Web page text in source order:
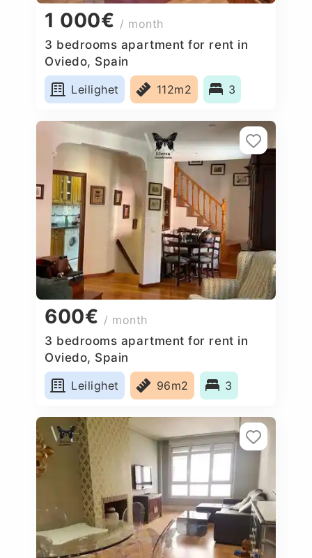
1 000€ / month
3 bedrooms apartment for rent in
Oviedo, Spain
Leilighet
112m2 3
600€ / month
3 bedrooms apartment for rent in
Oviedo, Spain
Leilighet
96m2 3